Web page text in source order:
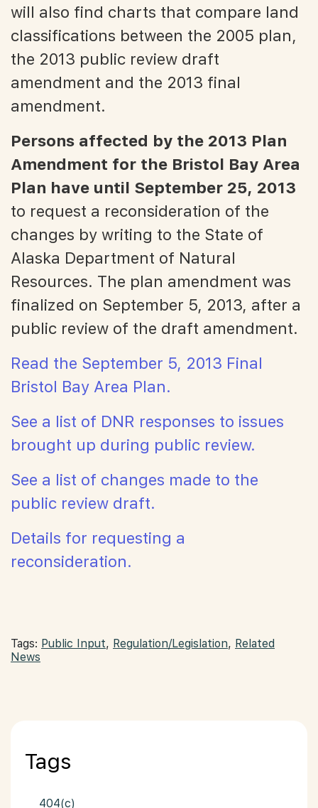
will also find charts that compare land
classifications between the 2005 plan,
the 2013 public review draft
amendment and the 2013 final
amendment.
Persons affected by the 2013 Plan
Amendment for the Bristol Bay Area
Plan have until September 25, 2013
to request a reconsideration of the
changes by writing to the State of
Alaska Department of Natural
Resources. The plan amendment was
finalized on September 5, 2013, after a
public review of the draft amendment.
Read the September 5, 2013 Final
Bristol Bay Area Plan.
See a list of DNR responses to issues
brought up during public review.
See a list of changes made to the
public review draft.
Details for requesting a
reconsideration.
Tags: Public Input, Regulation/Legislation, Related
News
Tags
404(c)